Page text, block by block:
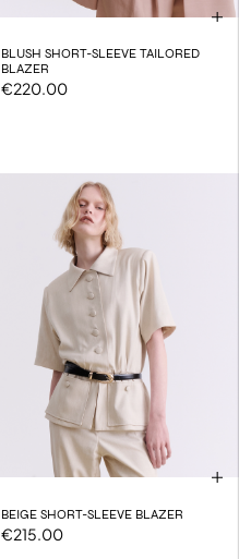
BLUSH SHORT-SLEEVE TAILORED
BLAZER
€220.00
BEIGE SHORT-SLEEVE BLAZER
€215.00